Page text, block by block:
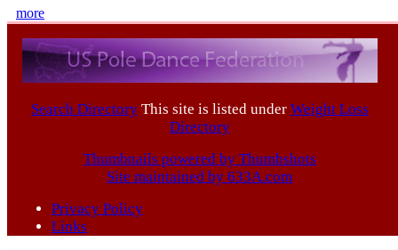
more
Search DirectoryThis site is listed under Weight Loss
Directory
Thumbnails powered by Thumbshots
Site maintained by 633A.com
Privacy Policy
Links